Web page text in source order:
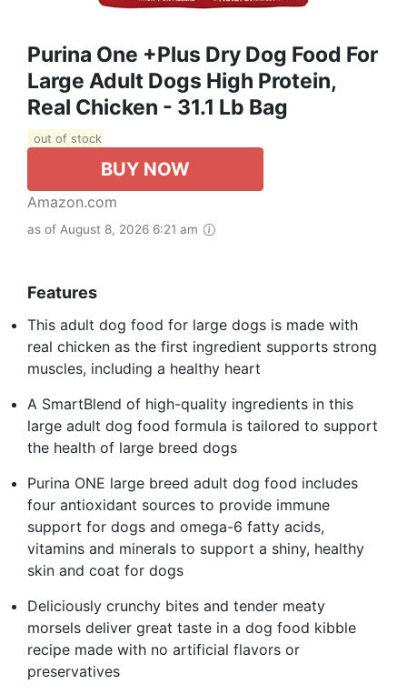
Purina One +Plus Dry Dog Food For
Large Adult Dogs High Protein,
Real Chicken - 31.1 Lb Bag
out of stock
BUY NOW
Amazon.com
as of August 8, 2026 6:21 am
Features
This adult dog food for large dogs is made with
real chicken as the first ingredient supports strong
muscles, including a healthy heart
A SmartBlend of high-quality ingredients in this
large adult dog food formula is tailored to support
the health of large breed dogs
Purina ONE large breed adult dog food includes
four antioxidant sources to provide immune
support for dogs and omega-6 fatty acids,
vitamins and minerals to support a shiny, healthy
skin and coat for dogs
Deliciously crunchy bites and tender meaty
morsels deliver great taste in a dog food kibble
recipe made with no artificial flavors or
preservatives